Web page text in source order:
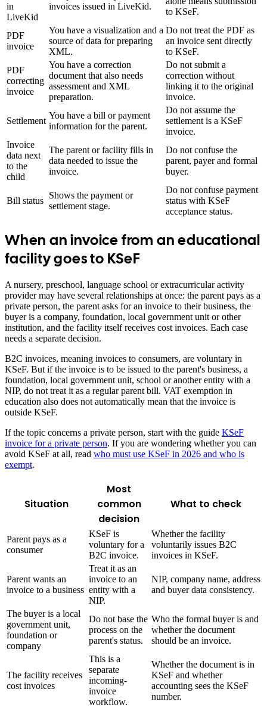
in
LiveKid
invoices issued in LiveKid.
to KSeF.
PDF
invoice
You have a visualization and a
source of data for preparing
XML.
Do not treat the PDF as
an invoice sent directly
to KSeF.
PDF
correcting
invoice
You have a correction
document that also needs
assessment and XML
preparation.
Do not submit a
correction without
linking it to the original
invoice.
Settlement
You have a bill or payment
information for the parent.
Do not assume the
settlement is a KSeF
invoice.
Invoice
data next
to the
child
The parent or facility fills in
data needed to issue the
invoice.
Do not confuse the
parent, payer and formal
buyer.
Bill status
Shows the payment or
settlement stage.
Do not confuse payment
status with KSeF
acceptance status.
When an invoice from an educational
facility goes to KSeF
A nursery, preschool, language school or extracurricular activity
provider may have several relationships at once: the parent pays as a
private person, the parent asks for an invoice to their business, the
buyer is a company, foundation, local government unit or other
institution, and the facility itself receives cost invoices. Each case
needs a separate decision.
B2C invoices, meaning invoices to consumers, are voluntary in
KSeF. But if the invoice is to be issued to the parent's business, a
foundation, local government unit, school or another entity with a
NIP, do not treat it as a regular parent bill. VAT exemption in
education also does not automatically mean that the invoice is
outside KSeF.
If the topic concerns a private person, start with the guide KSeF
invoice for a private person. If you are wondering whether you can
avoid KSeF at all, read who must use KSeF in 2026 and who is
exempt.
Situation
Most
common
decision
What to check
Parent pays as a
consumer
KSeF is
voluntary for a
B2C invoice.
Whether the facility
voluntarily issues B2C
invoices in KSeF.
Parent wants an
invoice to a business
Treat it as an
invoice to an
entity with a
NIP.
NIP, company name, address
and buyer data consistency.
The buyer is a local
government unit,
foundation or
company
Do not base the
process on the
parent's status.
Who the formal buyer is and
whether the document
should be an invoice.
The facility receives
cost invoices
This is a
separate
incoming-
invoice
workflow.
Whether the document is in
KSeF and whether
accounting sees the KSeF
number.